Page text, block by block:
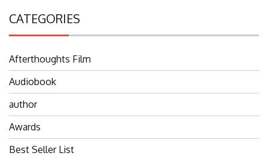
CATEGORIES
Afterthoughts Film
Audiobook
author
Awards
Best Seller List